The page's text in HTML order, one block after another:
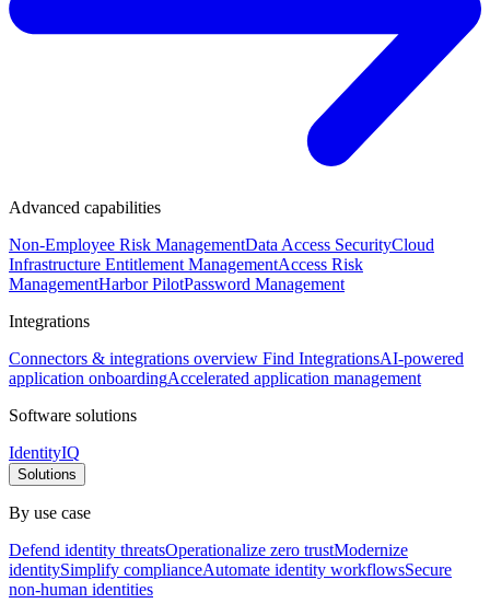
Advanced capabilities
Non-Employee Risk ManagementData Access SecurityCloud
Infrastructure Entitlement ManagementAccess Risk
ManagementHarbor PilotPassword Management
Integrations
Connectors & integrations overview Find IntegrationsAI-powered
application onboardingAccelerated application management
Software solutions
IdentityIQ
Solutions
By use case
Defend identity threatsOperationalize zero trustModernize
identitySimplify complianceAutomate identity workflowsSecure
non-human identities